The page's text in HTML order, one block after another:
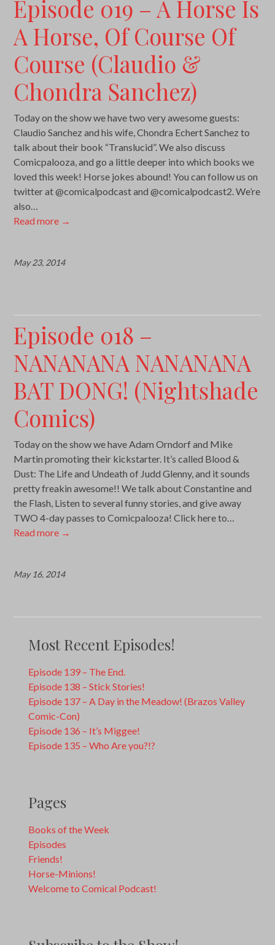
Episode 019 – A Horse Is
A Horse, Of Course Of
Course (Claudio &
Chondra Sanchez)
Today on the show we have two very awesome guests:
Claudio Sanchez and his wife, Chondra Echert Sanchez to
talk about their book “Translucid”. We also discuss
Comicpalooza, and go a little deeper into which books we
loved this week! Horse jokes abound! You can follow us on
twitter at @comicalpodcast and @comicalpodcast2. We’re
also…
Read more →
May 23, 2014
Episode 018 –
NANANANA NANANANA
BAT DONG! (Nightshade
Comics)
Today on the show we have Adam Orndorf and Mike
Martin promoting their kickstarter. It’s called Blood &
Dust: The Life and Undeath of Judd Glenny, and it sounds
pretty freakin awesome!! We talk about Constantine and
the Flash, Listen to several funny stories, and give away
TWO 4-day passes to Comicpalooza! Click here to…
Read more →
May 16, 2014
Most Recent Episodes!
Episode 139 – The End.
Episode 138 – Stick Stories!
Episode 137 – A Day in the Meadow! (Brazos Valley
Comic-Con)
Episode 136 – It’s Miggee!
Episode 135 – Who Are you?!?
Pages
Books of the Week
Episodes
Friends!
Horse-Minions!
Welcome to Comical Podcast!